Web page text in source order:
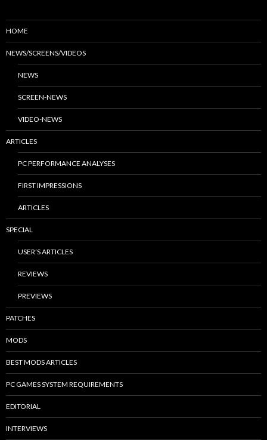
HOME
NEWS/SCREENS/VIDEOS
NEWS
SCREEN-NEWS
VIDEO-NEWS
ARTICLES
PC PERFORMANCE ANALYSES
FIRST IMPRESSIONS
ARTICLES
SPECIAL
USER’S ARTICLES
REVIEWS
PREVIEWS
PATCHES
MODS
BEST MODS ARTICLES
PC GAMES SYSTEM REQUIREMENTS
EDITORIAL
INTERVIEWS